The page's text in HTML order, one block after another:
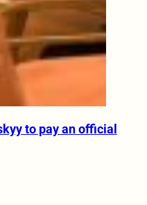
to pay an official